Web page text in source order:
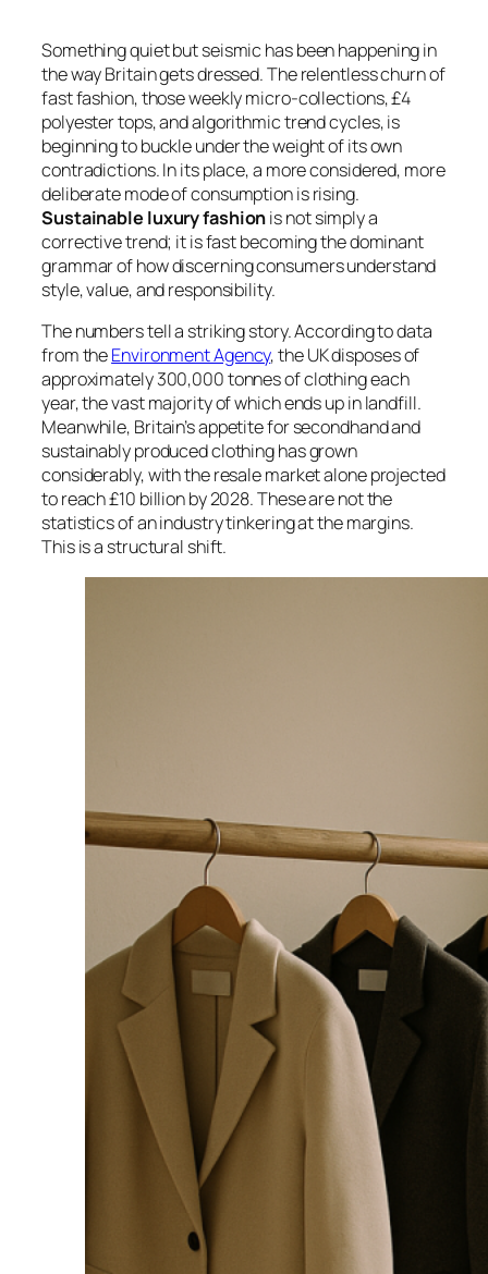
Something quiet but seismic has been happening in
the way Britain gets dressed. The relentless churn of
fast fashion, those weekly micro-collections, £4
polyester tops, and algorithmic trend cycles, is
beginning to buckle under the weight of its own
contradictions. In its place, a more considered, more
deliberate mode of consumption is rising.
Sustainable luxury fashionis not simply a
corrective trend; it is fast becoming the dominant
grammar of how discerning consumers understand
style, value, and responsibility.
The numbers tell a striking story. According to data
from theEnvironment Agency, the UK disposes of
approximately 300,000 tonnes of clothing each
year, the vast majority of which ends up in landfill.
Meanwhile, Britain’s appetite for secondhand and
sustainably produced clothing has grown
considerably, with the resale market alone projected
to reach £10 billion by 2028. These are not the
statistics of an industry tinkering at the margins.
This is a structural shift.